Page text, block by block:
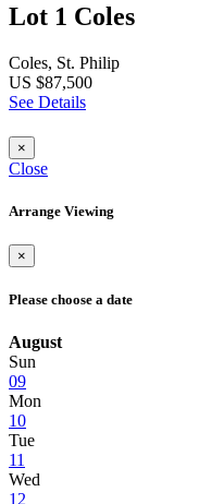
Lot 1 Coles
Coles, St. Philip
US $87,500
See Details
×
Close
Arrange Viewing
×
Please choose a date
August
Sun
09
Mon
10
Tue
11
Wed
12